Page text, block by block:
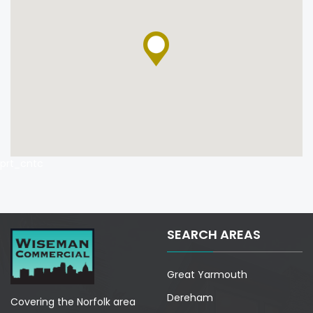
Covering the Norfolk area
SEARCH AREAS
Great Yarmouth
Dereham